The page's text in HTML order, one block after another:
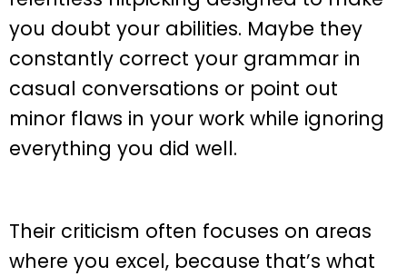
you doubt your abilities. Maybe they
constantly correct your grammar in
casual conversations or point out
minor flaws in your work while ignoring
everything you did well.
Their criticism often focuses on areas
where you excel, because that’s what